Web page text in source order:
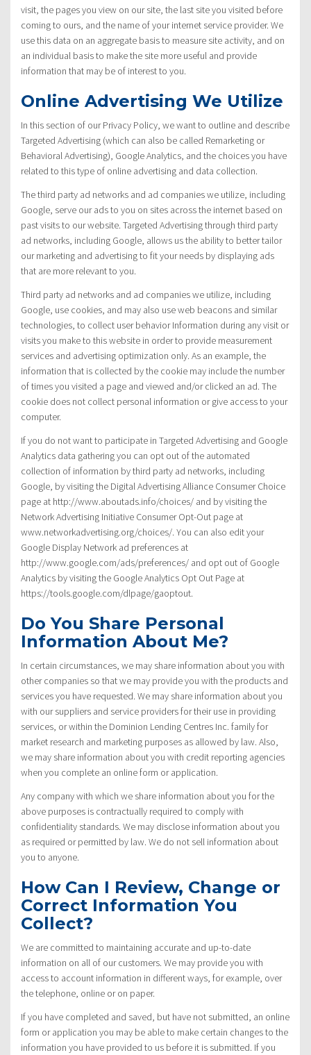
visit, the pages you view on our site, the last site you visited before
coming to ours, and the name of your internet service provider. We
use this data on an aggregate basis to measure site activity, and on
an individual basis to make the site more useful and provide
information that may be of interest to you.
Online Advertising We Utilize
In this section of our Privacy Policy, we want to outline and describe
Targeted Advertising (which can also be called Remarketing or
Behavioral Advertising), Google Analytics, and the choices you have
related to this type of online advertising and data collection.
The third party ad networks and ad companies we utilize, including
Google, serve our ads to you on sites across the internet based on
past visits to our website. Targeted Advertising through third party
ad networks, including Google, allows us the ability to better tailor
our marketing and advertising to fit your needs by displaying ads
that are more relevant to you.
Third party ad networks and ad companies we utilize, including
Google, use cookies, and may also use web beacons and similar
technologies, to collect user behavior Information during any visit or
visits you make to this website in order to provide measurement
services and advertising optimization only. As an example, the
information that is collected by the cookie may include the number
of times you visited a page and viewed and/or clicked an ad. The
cookie does not collect personal information or give access to your
computer.
If you do not want to participate in Targeted Advertising and Google
Analytics data gathering you can opt out of the automated
collection of information by third party ad networks, including
Google, by visiting the Digital Advertising Alliance Consumer Choice
page at http://www.aboutads.info/choices/ and by visiting the
Network Advertising Initiative Consumer Opt-Out page at
www.networkadvertising.org/choices/. You can also edit your
Google Display Network ad preferences at
http://www.google.com/ads/preferences/ and opt out of Google
Analytics by visiting the Google Analytics Opt Out Page at
https://tools.google.com/dlpage/gaoptout.
Do You Share Personal
Information About Me?
In certain circumstances, we may share information about you with
other companies so that we may provide you with the products and
services you have requested. We may share information about you
with our suppliers and service providers for their use in providing
services, or within the Dominion Lending Centres Inc. family for
market research and marketing purposes as allowed by law. Also,
we may share information about you with credit reporting agencies
when you complete an online form or application.
Any company with which we share information about you for the
above purposes is contractually required to comply with
confidentiality standards. We may disclose information about you
as required or permitted by law. We do not sell information about
you to anyone.
How Can I Review, Change or
Correct Information You
Collect?
We are committed to maintaining accurate and up-to-date
information on all of our customers. We may provide you with
access to account information in different ways, for example, over
the telephone, online or on paper.
If you have completed and saved, but have not submitted, an online
form or application you may be able to make certain changes to the
information you have provided to us before it is submitted. If you